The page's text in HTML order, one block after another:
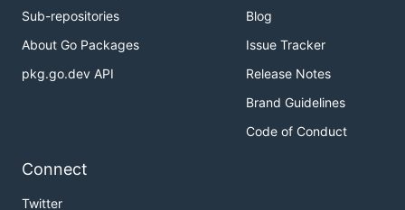
Sub-repositories
About Go Packages
pkg.go.dev API
Blog
Issue Tracker
Release Notes
Brand Guidelines
Code of Conduct
Connect
Twitter